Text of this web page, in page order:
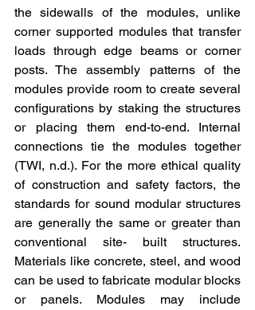
the sidewalls of the modules, unlike
corner supported modules that transfer
loads through edge beams or corner
posts. The assembly patterns of the
modules provide room to create several
configurations by staking the structures
or placing them end-to-end. Internal
connections tie the modules together
(TWI, n.d.). For the more ethical quality
of construction and safety factors, the
standards for sound modular structures
are generally the same or greater than
conventional site- built structures.
Materials like concrete, steel, and wood
can be used to fabricate modular blocks
or panels. Modules may include